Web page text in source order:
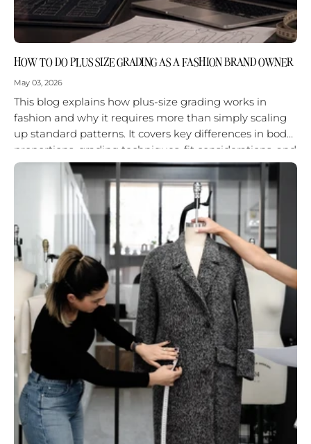
HOW TO DO PLUS SIZE GRADING AS A FASHION BRAND OWNER
May 03, 2026
This blog explains how plus-size grading works in
fashion and why it requires more than simply scaling
up standard patterns. It covers key differences in body
proportions, grading techniques, fit considerations, and
the importance of...